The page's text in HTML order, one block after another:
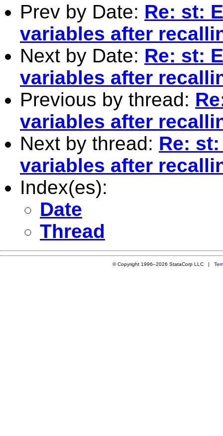
Prev by Date: Re: st:
variables after
Next by Date: Re: st:
variables after
Previous by thread:
variables after
Next by thread: Re:
variables after
Index(es):
Date
Thread
© Copyright 1996–2026 StataCorp LLC |